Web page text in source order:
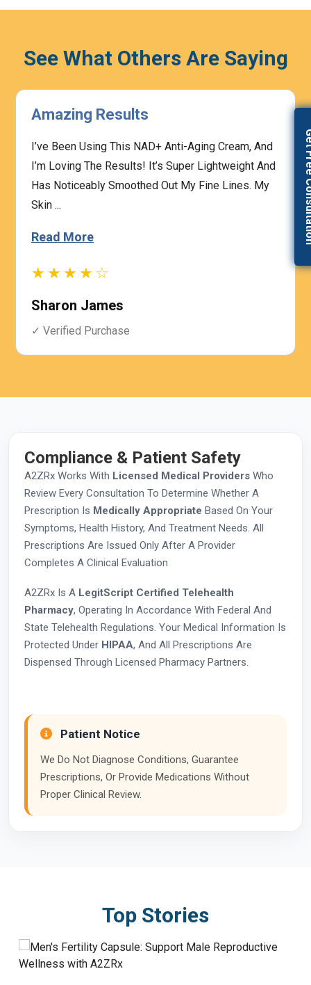
See What Others Are Saying
Highly Effective
The Prescription Process Was Straightforward,
And The Medical Team Was Responsive To My
Concerns. I Felt Confident That My Treatment Was
Based On My I...
Read More
★★★★☆
Heather Graham
✓ Verified Purchase
Compliance & Patient Safety
A2ZRx Works With Licensed Medical Providers Who
Review Every Consultation To Determine Whether A
Prescription Is Medically Appropriate Based On Your
Symptoms, Health History, And Treatment Needs. All
Prescriptions Are Issued Only After A Provider
Completes A Clinical Evaluation
A2ZRx Is A LegitScript Certified Telehealth
Pharmacy, Operating In Accordance With Federal And
State Telehealth Regulations. Your Medical Information Is
Protected Under HIPAA, And All Prescriptions Are
Dispensed Through Licensed Pharmacy Partners.
Patient Notice
We Do Not Diagnose Conditions, Guarantee
Prescriptions, Or Provide Medications Without
Proper Clinical Review.
Top Stories
Get